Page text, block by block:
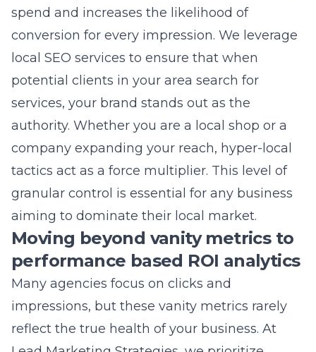
services, your brand stands out as the
authority. Whether you are a local shop or a
company expanding your reach, hyper-local
tactics act as a force multiplier. This level of
granular control is essential for any business
aiming to dominate their local market.
Moving beyond vanity metrics to
performance based ROI analytics
Many agencies focus on clicks and
impressions, but these vanity metrics rarely
reflect the true health of your business. At
Lead Marketing Strategies, we prioritize
performance-based ROI analytics that tie
your ad spend directly to revenue. We want to
know how many calls were generated, how